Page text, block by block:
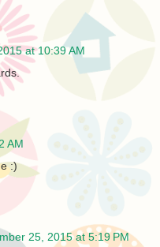
at 10:39 AM
AM
:)
25, 2015 at 5:19 PM